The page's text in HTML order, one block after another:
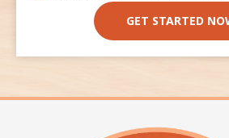
GET STARTED